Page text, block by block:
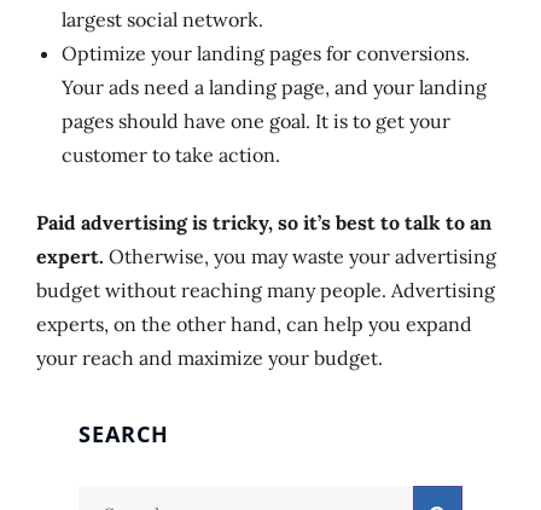
largest social network.
Optimize your landing pages for conversions.
Your ads need a landing page, and your landing
pages should have one goal. It is to get your
customer to take action.
Paid advertising is tricky, so it’s best to talk to an
expert. Otherwise, you may waste your advertising
budget without reaching many people. Advertising
experts, on the other hand, can help you expand
your reach and maximize your budget.
SEARCH
Search